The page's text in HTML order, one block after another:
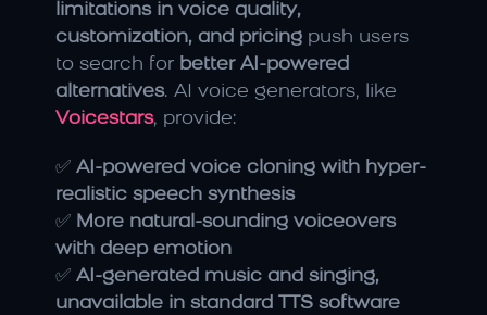
limitations in voice quality,
customization, and pricing push users
to search for better AI-powered
alternatives
Voicestars, provide:
✅ AI-powered voice cloning with hyper-
realistic speech synthesis
✅ More natural-sounding voiceovers
with deep emotion
✅ AI-generated music and singing,
unavailable in standard TTS software